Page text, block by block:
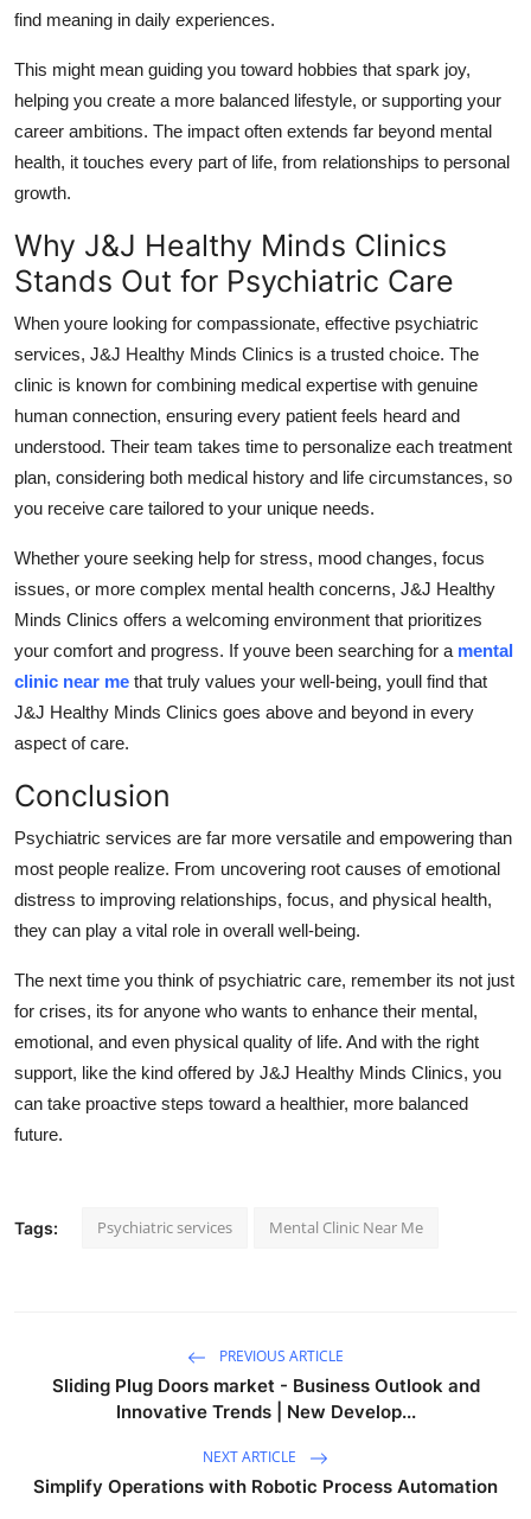
find meaning in daily experiences.
This might mean guiding you toward hobbies that spark joy,
helping you create a more balanced lifestyle, or supporting your
career ambitions. The impact often extends far beyond mental
health, it touches every part of life, from relationships to personal
growth.
Why J&J Healthy Minds Clinics
Stands Out for Psychiatric Care
When youre looking for compassionate, effective psychiatric
services, J&J Healthy Minds Clinics is a trusted choice. The
clinic is known for combining medical expertise with genuine
human connection, ensuring every patient feels heard and
understood. Their team takes time to personalize each treatment
plan, considering both medical history and life circumstances, so
you receive care tailored to your unique needs.
Whether youre seeking help for stress, mood changes, focus
issues, or more complex mental health concerns, J&J Healthy
Minds Clinics offers a welcoming environment that prioritizes
your comfort and progress. If youve been searching for a mental
clinic near me that truly values your well-being, youll find that
J&J Healthy Minds Clinics goes above and beyond in every
aspect of care.
Conclusion
Psychiatric services are far more versatile and empowering than
most people realize. From uncovering root causes of emotional
distress to improving relationships, focus, and physical health,
they can play a vital role in overall well-being.
The next time you think of psychiatric care, remember its not just
for crises, its for anyone who wants to enhance their mental,
emotional, and even physical quality of life. And with the right
support, like the kind offered by J&J Healthy Minds Clinics, you
can take proactive steps toward a healthier, more balanced
future.
Tags: Psychiatric services Mental Clinic Near Me
PREVIOUS ARTICLE
Sliding Plug Doors market - Business Outlook and
Innovative Trends | New Develop...
NEXT ARTICLE
Simplify Operations with Robotic Process Automation